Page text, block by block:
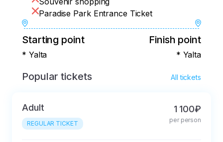
Paradise Park Entrance Ticket
Starting point
* Yalta
Finish point
* Yalta
Popular tickets All tickets
Adult
REGULAR TICKET
1 100₽
per person